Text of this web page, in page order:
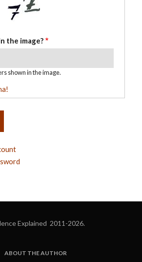
the image?
shown in the image.
Explained 2011-2026.
ABOUT THE AUTHOR